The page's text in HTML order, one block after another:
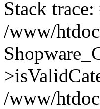
Stack trace:
/www/
/www/